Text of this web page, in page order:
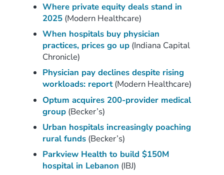
Where private equity deals stand in
2025 (Modern Healthcare)
When hospitals buy physician
practices, prices go up (Indiana Capital
Chronicle)
Physician pay declines despite rising
workloads: report(Modern Healthcare)
Optum acquires 200-provider medical
group (Becker’s)
Urban hospitals increasingly poaching
rural funds (Becker’s)
Parkview Health to build $150M
hospital in Lebanon (IBJ)